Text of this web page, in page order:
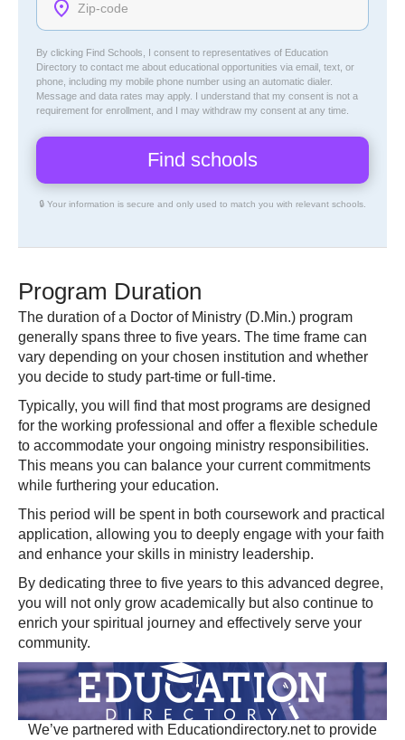
By clicking Find Schools, I consent to representatives of Education
Directory to contact me about educational opportunities via email, text, or
phone, including my mobile phone number using an automatic dialer.
Message and data rates may apply. I understand that my consent is not a
requirement for enrollment, and I may withdraw my consent at any time.
🔒 Your information is secure and only used to match you with relevant schools.
Program Duration
The duration of a Doctor of Ministry (D.Min.) program
generally spans three to five years. The time frame can
vary depending on your chosen institution and whether
you decide to study part-time or full-time.
Typically, you will find that most programs are designed
for the working professional and offer a flexible schedule
to accommodate your ongoing ministry responsibilities.
This means you can balance your current commitments
while furthering your education.
This period will be spent in both coursework and practical
application, allowing you to deeply engage with your faith
and enhance your skills in ministry leadership.
By dedicating three to five years to this advanced degree,
you will not only grow academically but also continue to
enrich your spiritual journey and effectively serve your
community.
We’ve partnered with Educationdirectory.net to provide